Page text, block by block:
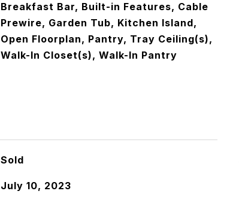
Breakfast Bar, Built-in Features, Cable
Prewire, Garden Tub, Kitchen Island,
Open Floorplan, Pantry, Tray Ceiling(s),
Walk-In Closet(s), Walk-In Pantry
Sold
July 10, 2023